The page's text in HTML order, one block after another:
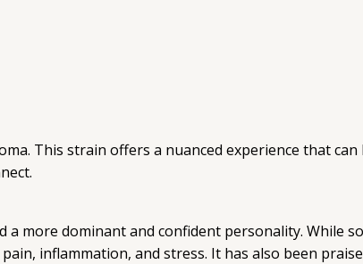
This strain offers a nuanced experience that
more dominant and confident personality. While
inflammation, and stress. It has also been